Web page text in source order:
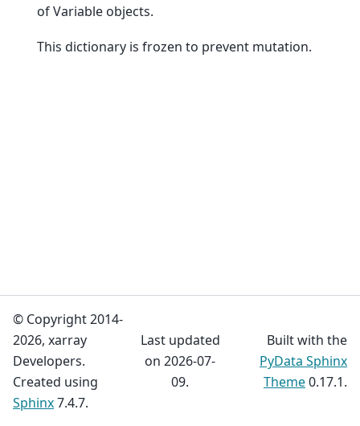
of Variable objects.
This dictionary is frozen to prevent mutation.
© Copyright 2014-
2026, xarray
Developers.
Created using
Sphinx7.4.7.
Last updated
on 2026-07-
09.
Built with the
PyData Sphinx
Theme0.17.1.